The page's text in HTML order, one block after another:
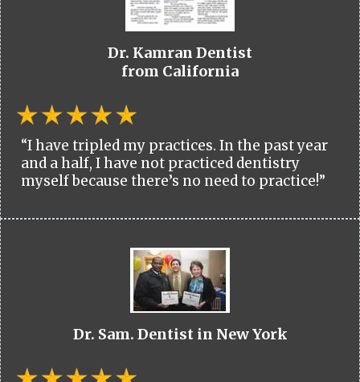
Dr. Kamran Dentist
from California
“I have tripled my practices. In the past year
and a half, I have not practiced dentistry
myself because there’s no need to practice!”
Dr. Sam. Dentist in New York